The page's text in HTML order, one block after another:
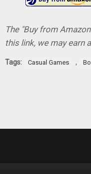
The "Buy from
this link, we may earn
Tags: Casual Games ,